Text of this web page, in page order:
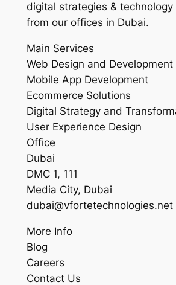
digital strategies & technology
from our offices in Dubai.
Main Services
Web Design and Development
Mobile App Development
Ecommerce Solutions
Digital Strategy and
User Experience Design
Office
Dubai
DMC 1, 111
Media City, Dubai
dubai@vfortetechnologies.net
More Info
Blog
Careers
Contact Us